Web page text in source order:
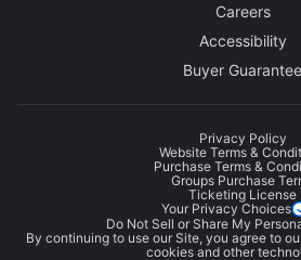
Careers
Accessibility
Buyer Guarantee
Privacy Policy
Website Terms &
Purchase Terms &
Groups Purchase
Ticketing License
Your Privacy Choices
Do Not Sell or Share My
By continuing to use our Site, you agree to
cookies and other